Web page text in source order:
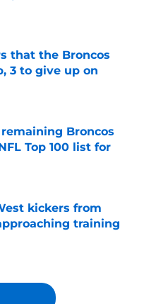
Date
that the Broncos
3 to give up on
Broncos
Top 100 list for
Date
kickers from
training
Date